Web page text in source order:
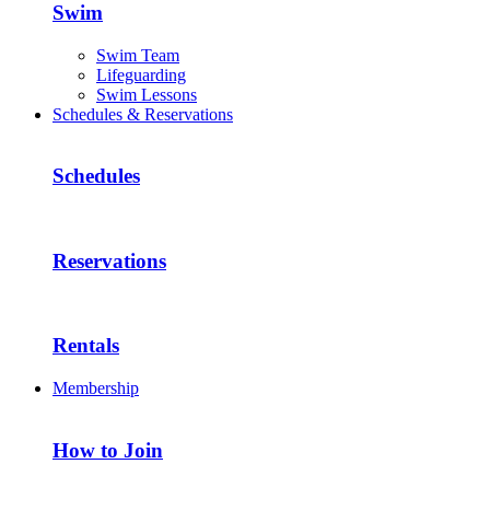
Swim
Swim Team
Lifeguarding
Swim Lessons
Schedules & Reservations
Schedules
Reservations
Rentals
Membership
How to Join